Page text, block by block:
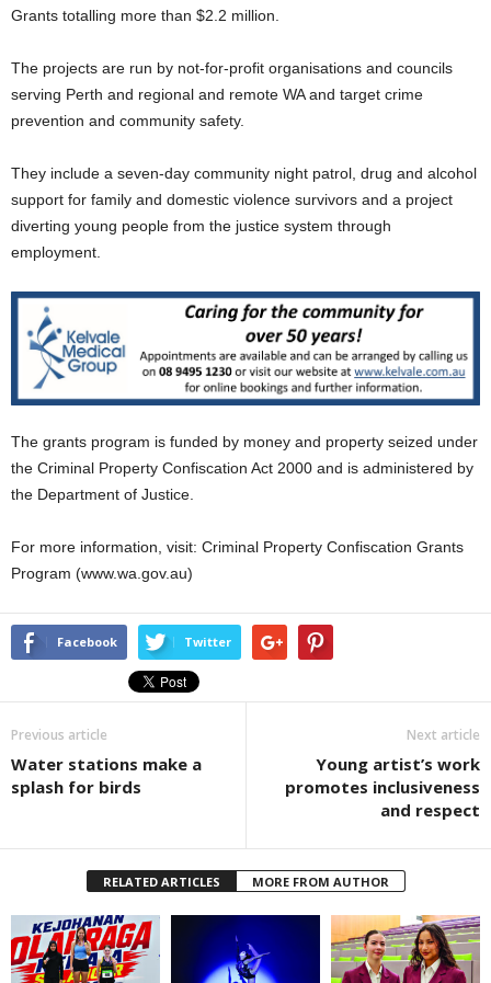
Grants totalling more than $2.2 million.
The projects are run by not-for-profit organisations and councils
serving Perth and regional and remote WA and target crime
prevention and community safety.
They include a seven-day community night patrol, drug and alcohol
support for family and domestic violence survivors and a project
diverting young people from the justice system through
employment.
The grants program is funded by money and property seized under
the Criminal Property Confiscation Act 2000 and is administered by
the Department of Justice.
For more information, visit: Criminal Property Confiscation Grants
Program (www.wa.gov.au)
Facebook Twitter
Previous article
Water stations make a
splash for birds
Next article
Young artist’s work
promotes inclusiveness
and respect
RELATED ARTICLES MORE FROM AUTHOR